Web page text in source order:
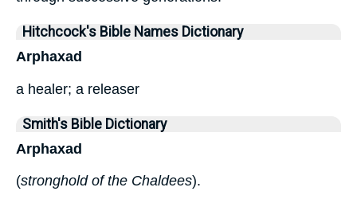
Hitchcock's Bible Names Dictionary
Arphaxad
a healer; a releaser
Smith's Bible Dictionary
Arphaxad
(stronghold of the Chaldees).